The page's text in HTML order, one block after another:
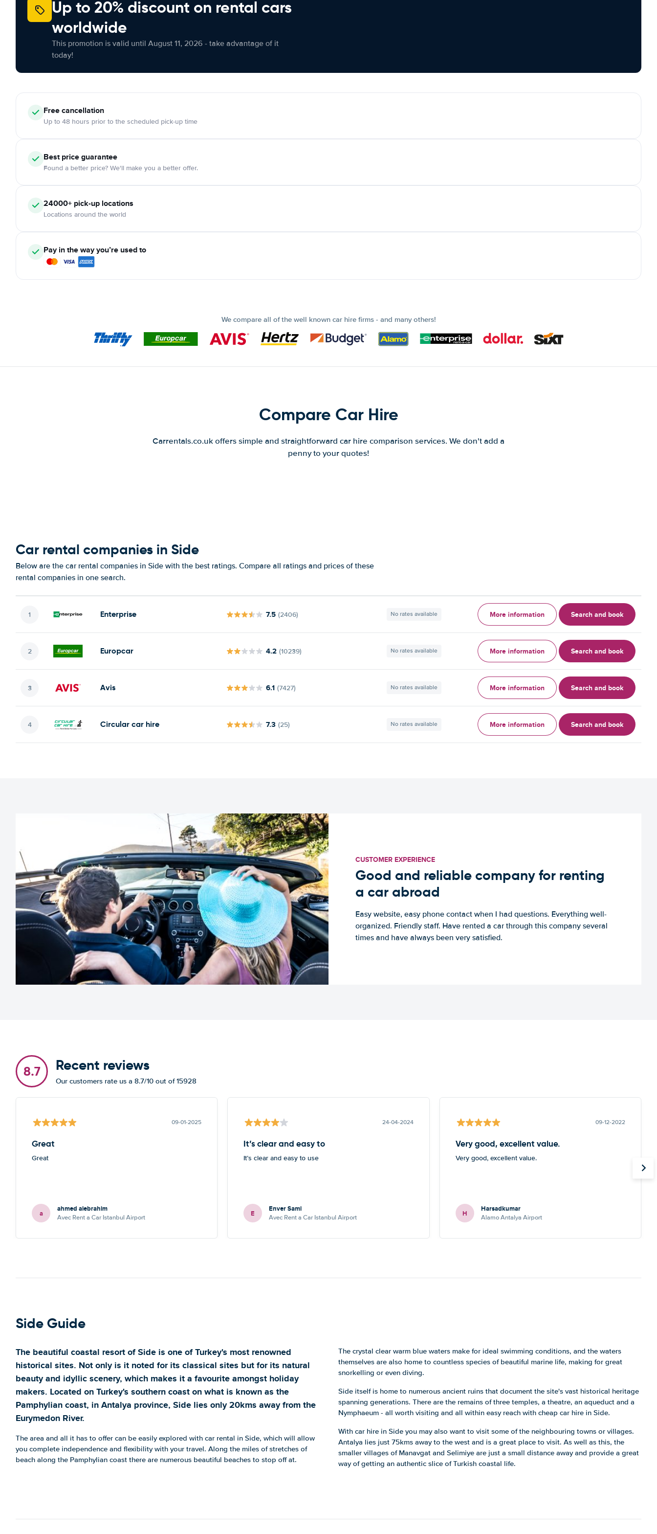
Up to 20% discount on rental cars
worldwide
This promotion is valid until August 11, 2026 - take advantage of it
today!
Freecancellation
Up to 48 hours prior to the scheduled pick-up time
Best price guarantee
Found a better price? We'll make you a better offer.
24000+ pick-up locations
Locations around the world
Pay in the way you’re used to
We compare all of the well known car hire firms - and many others!
Compare Car Hire
Carrentals.co.uk offers simple and straightforward car hire comparison services. We don't add a
penny to your quotes!
Car rental companies in Side
Below are the car rental companies in Side with the best ratings. Compare all ratings and prices of these
rental companies in one search.
Enterprise 7.5 (2406) No rates available More information Search and book
Europcar 4.2 (10239) No rates available More information Search and book
Avis 6.1 (7427) No rates available More information Search and book
Circular car hire 7.3 (25) No rates available More information Search and book
CUSTOMER EXPERIENCE
Good and reliable company for renting
a car abroad
Easy website, easy phone contact when I had questions. Everything well-
organized. Friendly staff. Have rented a car through this company several
times and have always been very satisfied.
8.7 Recent reviews
Our customers rate us a 8.7/10 out of 15928
09-01-2025
Great
Great
a ahmed alebrahim
Avec Rent a Car Istanbul Airport
24-04-2024
It’s clear and easy to
It’s clear and easy to use
E Enver Sami
Avec Rent a Car Istanbul Airport
09-12-2022
Very good, excellent value.
Very good, excellent value.
H Harsadkumar
Alamo Antalya Airport
Side Guide
The beautiful coastal resort of Side is one of Turkey's most renowned
historical sites. Not only is it noted for its classical sites but for its natural
beauty and idyllic scenery, which makes it a favourite amongst holiday
makers. Located on Turkey's southern coast on what is known as the
Pamphylian coast, in Antalya province, Side lies only 20kms away from the
Eurymedon River.
The area and all it has to offer can be easily explored with car rental in Side, which will allow
you complete independence and flexibility with your travel. Along the miles of stretches of
beach along the Pamphylian coast there are numerous beautiful beaches to stop off at.
The crystal clear warm blue waters make for ideal swimming conditions, and the waters
themselves are also home to countless species of beautiful marine life, making for great
snorkelling or even diving.
Side itself is home to numerous ancient ruins that document the site's vast historical heritage
spanning generations. There are the remains of three temples, a theatre, an aqueduct and a
Nymphaeum - all worth visiting and all within easy reach with cheap car hire in Side.
With car hire in Side you may also want to visit some of the neighbouring towns or villages.
Antalya lies just 75kms away to the west and is a great place to visit. As well as this, the
smaller villages of Manavgat and Selimiye are just a small distance away and provide a great
way of getting an authentic slice of Turkish coastal life.